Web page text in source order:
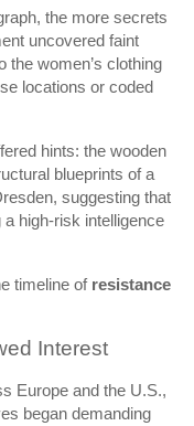
the more secrets
uncovered faint
the women’s clothing
locations or coded
hints: the wooden
blueprints of a
suggesting that
high-risk intelligence
timeline of resistance
Interest
Europe and the U.S.,
began demanding